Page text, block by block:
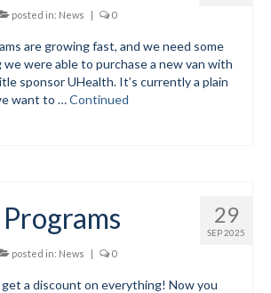
and Concussion Protocol
posted in: News | 0
are growing fast, and we need some
were able to purchase a new van with
sponsor UHealth. It’s currently a plain
want to …Continued
29
SEP 2025
posted in: News | 0
a discount on everything! Now you